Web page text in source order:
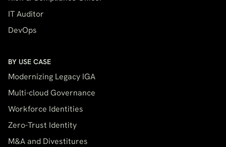
IT Auditor
DevOps
BY USE CASE
Modernizing Legacy IGA
Multi-cloud Governance
Workforce Identities
Zero-Trust Identity
M&A and Divestitures